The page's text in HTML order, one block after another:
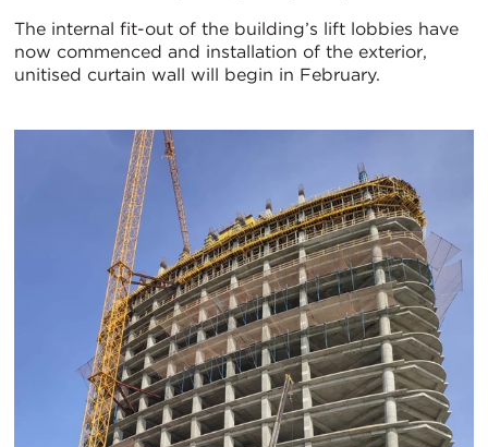
The internal fit-out of the building’s lift lobbies have
now commenced and installation of the exterior,
unitised curtain wall will begin in February.